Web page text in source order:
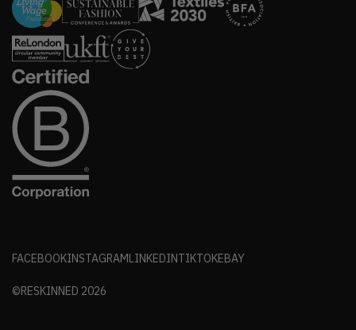
FACEBOOKINSTAGRAMLINKEDINTIKTOKEBAY
©RESKINNED 2026